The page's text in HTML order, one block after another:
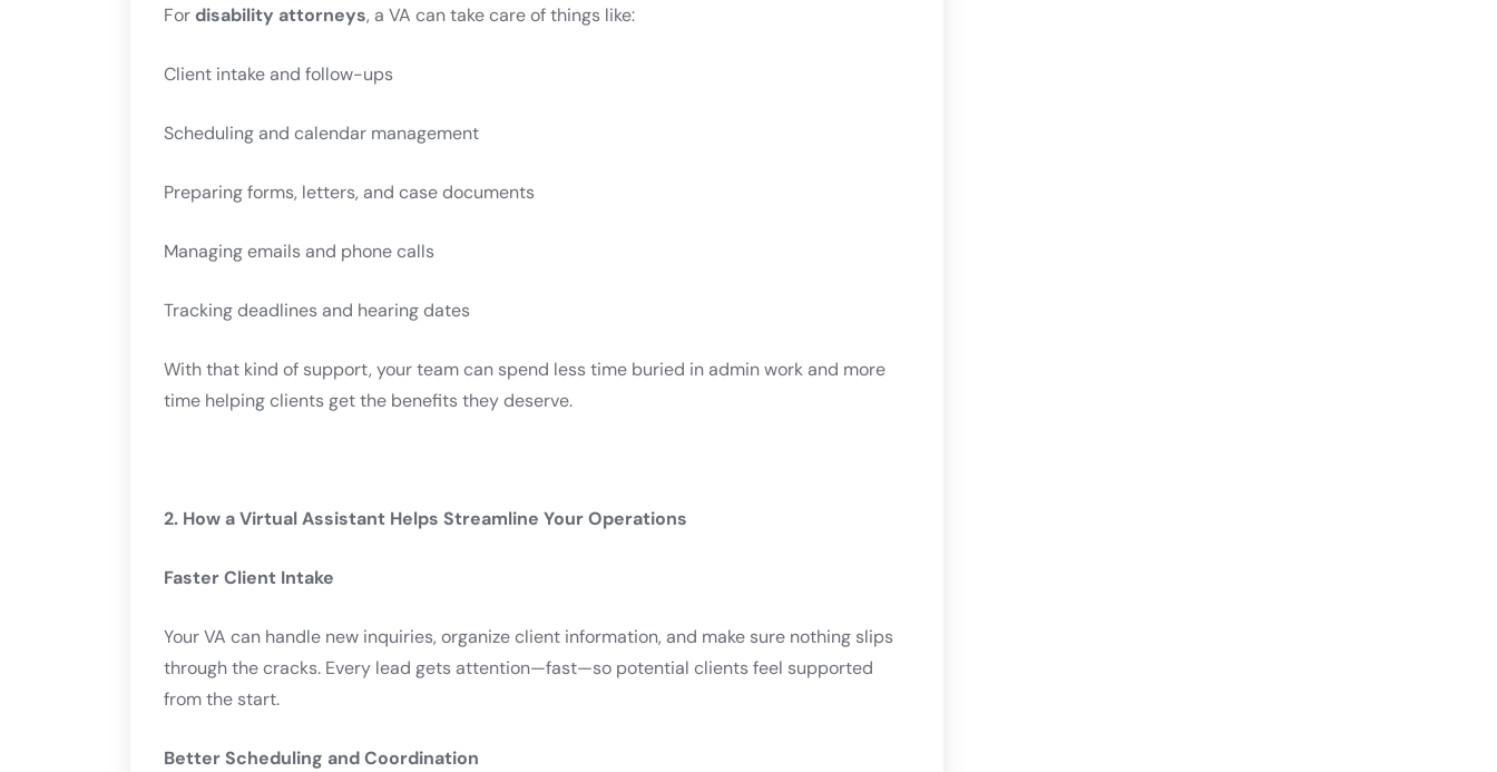
For disability attorneys, a VA can take care of things like:
Client intake and follow-ups
Scheduling and calendar management
Preparing forms, letters, and case documents
Managing emails and phone calls
Tracking deadlines and hearing dates
With that kind of support, your team can spend less time buried in admin work and more
time helping clients get the benefits they deserve.
2. How a Virtual Assistant Helps Streamline Your Operations
Faster Client Intake
Your VA can handle new inquiries, organize client information, and make sure nothing slips
through the cracks. Every lead gets attention—fast—so potential clients feel supported
from the start.
Better Scheduling and Coordination